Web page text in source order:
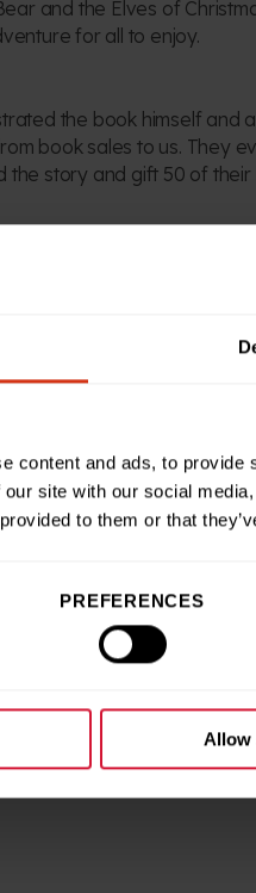
content and ads, to
site with our social
to them or that
PREFERENCES
Allow
and the Elves of
for all to enjoy.
the book himself and
book sales to us. They
the story and gift 50 of
Fundraising at Birmingham
is absolutely invaluable
donation from each
charity go further, Ben